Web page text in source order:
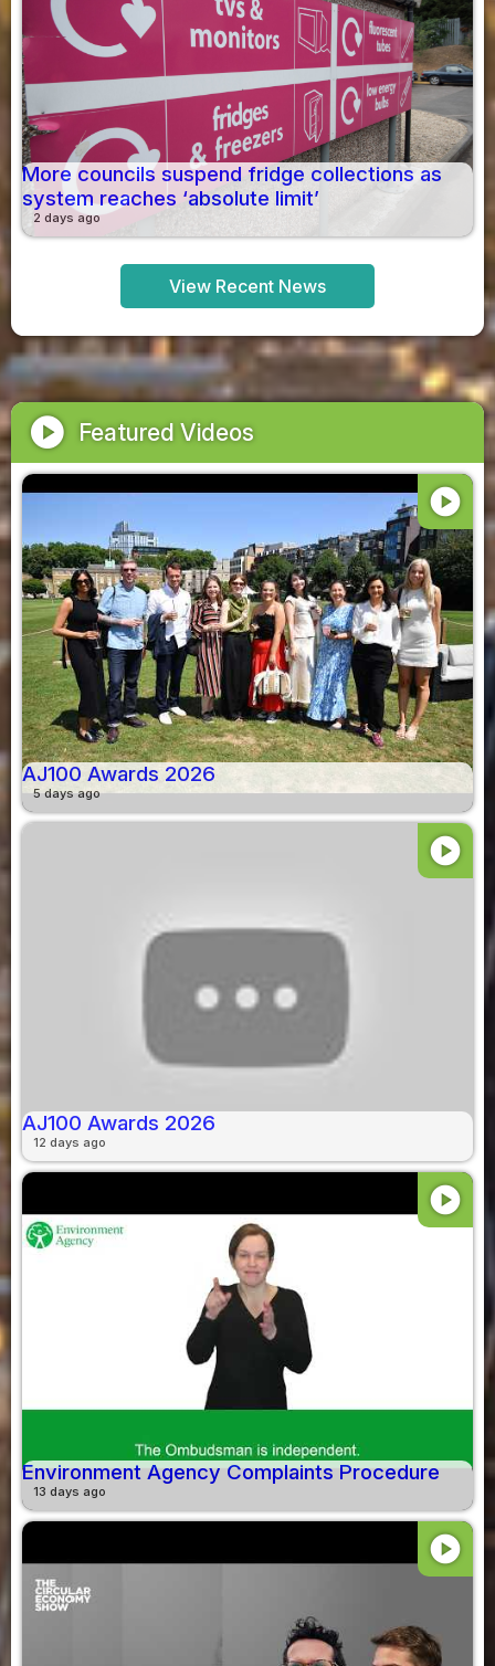
More councils suspend fridge collections as
system reaches ‘absolute limit’
2 days ago
View Recent News
play_circle Featured Videos
play_circle
AJ100 Awards 2026
5 days ago
play_circle
AJ100 Awards 2026
12 days ago
play_circle
Environment Agency Complaints Procedure
13 days ago
play_circle